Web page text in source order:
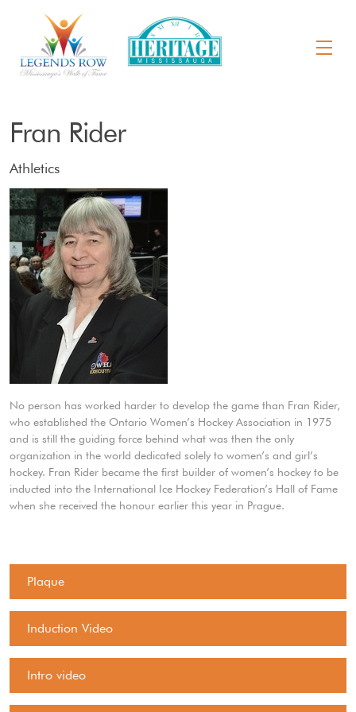
Fran Rider
Athletics
No person has worked harder to develop the game than Fran Rider,
who established the Ontario Women’s Hockey Association in 1975
and is still the guiding force behind what was then the only
organization in the world dedicated solely to women’s and girl’s
hockey. Fran Rider became the first builder of women’s hockey to be
inducted into the International Ice Hockey Federation’s Hall of Fame
when she received the honour earlier this year in Prague.
Plaque
Induction Video
Intro video